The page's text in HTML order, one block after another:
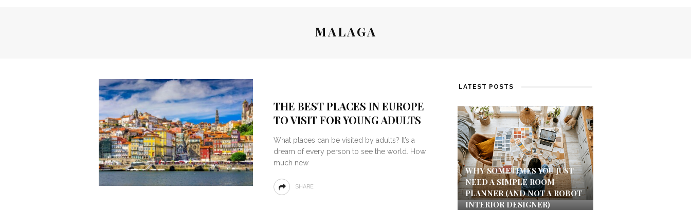
MALAGA
THE BEST PLACES IN EUROPE
TO VISIT FOR YOUNG ADULTS
What places can be visited by adults? It’s a
dream of every person to see the world. How
much new
SHARE
LATEST POSTS
WHY SOMETIMES YOU JUST
NEED A SIMPLE ROOM
PLANNER (AND NOT A ROBOT
INTERIOR DESIGNER)